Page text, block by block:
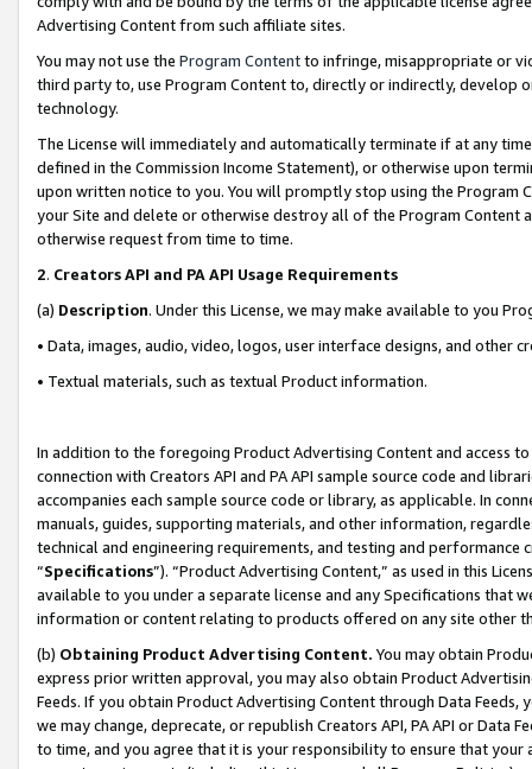
Advertising Content from such affiliate sites.
You may not use the Program Contentto infringe, misappropriate or
third party to, use Program Content to, directly or indirectly, develop
technology.
The License will immediately and automatically terminate if at any
defined in the Commission Income Statement), or otherwise upon
upon written notice to you. You will promptly stop using the Program
your Site and delete or otherwise destroy all of the Program Content
otherwise request from time to time.
2. Creators API and PA API Usage Requirements
(a) Description. Under this License, we may make available to you
• Data, images, audio, video, logos, user interface designs, and other
• Textual materials, such as textual Product information.
In addition to the foregoing Product Advertising Content and access
connection with Creators API and PA API sample source code and
accompanies each sample source code or library, as applicable. In
manuals, guides, supporting materials, and other information,
technical and engineering requirements, and testing and
“Specifications”). “Product Advertising Content,” as used in this
available to you under a separate license and any Specifications that
information or content relating to products offered on any site other
(b) Obtaining Product Advertising Content. You may obtain
express prior written approval, you may also obtain Product
Feeds. If you obtain Product Advertising Content through Data Feeds,
we may change, deprecate, or republish Creators API, PA API or Data
to time, and you agree that it is your responsibility to ensure that your